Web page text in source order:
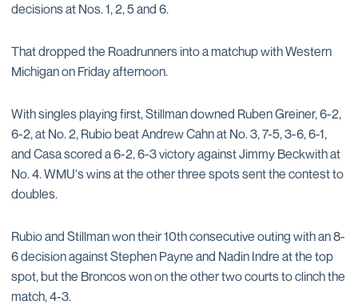
decisions at Nos. 1, 2, 5 and 6.
That dropped the Roadrunners into a matchup with Western
Michigan on Friday afternoon.
With singles playing first, Stillman downed Ruben Greiner, 6-2,
6-2, at No. 2, Rubio beat Andrew Cahn at No. 3, 7-5, 3-6, 6-1,
and Casa scored a 6-2, 6-3 victory against Jimmy Beckwith at
No. 4. WMU's wins at the other three spots sent the contest to
doubles.
Rubio and Stillman won their 10th consecutive outing with an 8-
6 decision against Stephen Payne and Nadin Indre at the top
spot, but the Broncos won on the other two courts to clinch the
match, 4-3.